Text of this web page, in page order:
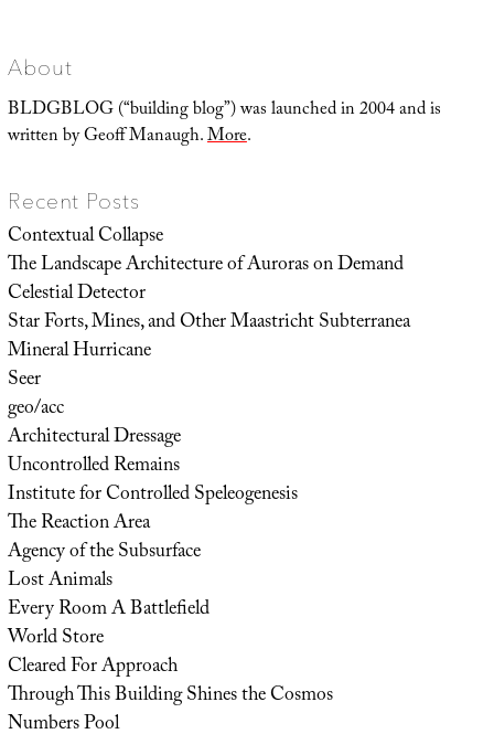
About
BLDGBLOG (“building blog”) was launched in 2004 and is
written by Geoff Manaugh.More.
Recent Posts
Contextual Collapse
The Landscape Architecture of Auroras on Demand
Celestial Detector
Star Forts, Mines, and Other Maastricht Subterranea
Mineral Hurricane
Seer
geo/acc
Architectural Dressage
Uncontrolled Remains
Institute for Controlled Speleogenesis
The Reaction Area
Agency of the Subsurface
Lost Animals
Every Room A Battlefield
World Store
Cleared For Approach
Through This Building Shines the Cosmos
Numbers Pool